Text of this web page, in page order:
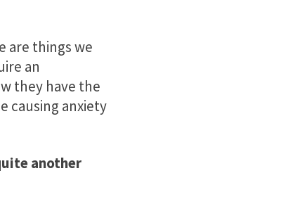
are things we
an
they have the
causing anxiety
another